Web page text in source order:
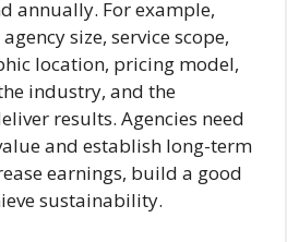
annually. For example,
size, service scope,
location, pricing model,
industry, and the
results. Agencies need
and establish long-term
earnings, build a good
sustainability.